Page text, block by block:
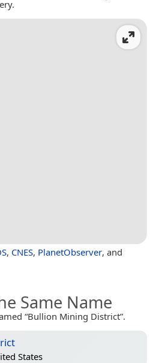
, CNES, PlanetObserver, and
Same Name
“Bullion Mining District”.
States